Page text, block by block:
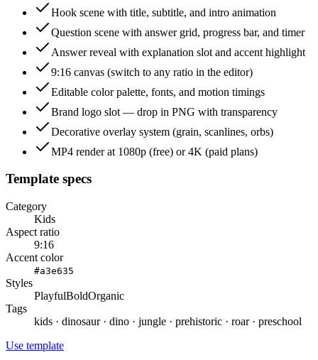
Hook scene with title, subtitle, and intro animation
Question scene with answer grid, progress bar, and timer
Answer reveal with explanation slot and accent highlight
9:16 canvas (switch to any ratio in the editor)
Editable color palette, fonts, and motion timings
Brand logo slot — drop in PNG with transparency
Decorative overlay system (grain, scanlines, orbs)
MP4 render at 1080p (free) or 4K (paid plans)
Template specs
Category
Kids
Aspect ratio
9:16
Accent color
#a3e635
Styles
PlayfulBoldOrganic
Tags
kids · dinosaur · dino · jungle · prehistoric · roar · preschool
Use template